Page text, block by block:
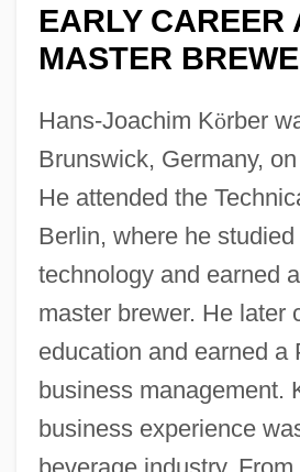
EARLY CAREER
MASTER
Hans-Joachim Körber
Brunswick, Germany,
He attended the
Berlin, where he
technology and earned
master brewer. He later
education and earned a
business management.
business experience